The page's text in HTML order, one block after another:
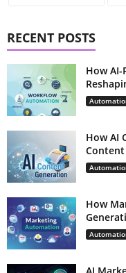
RECENT POSTS
How
How AI
How
AI